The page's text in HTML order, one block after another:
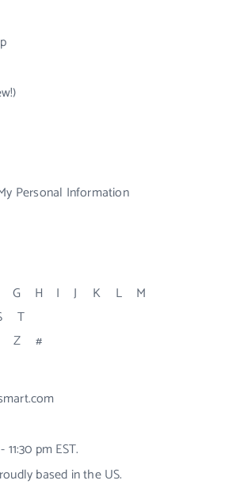
Personal Information
G H I J K L
M
T
Z #
pm EST.
based in the US.